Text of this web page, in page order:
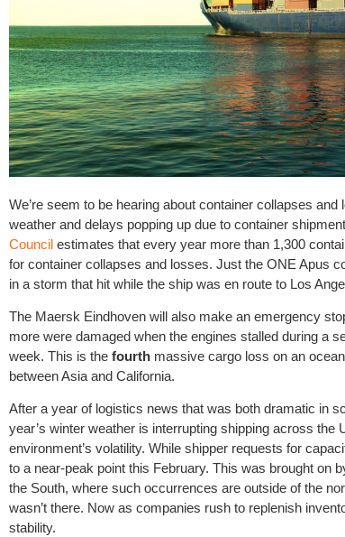
We’re seem to be hearing about container collapses
weather and delays popping up due to container
Council estimates that every year more than 1,300
for container collapses and losses. Just the ONE Apus
in a storm that hit while the ship was en route to Los
The Maersk Eindhoven will also make an emergency
more were damaged when the engines stalled during a
week. This is the fourth massive cargo loss on an
between Asia and California.
After a year of logistics news that was both dramatic in
year’s winter weather is interrupting shipping across
environment’s volatility. While shipper requests for
to a near-peak point this February. This was brought on
the South, where such occurrences are outside of the
wasn’t there. Now as companies rush to replenish
stability.